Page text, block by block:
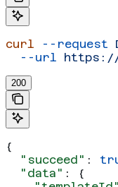
curl --request
  --url
https://
200
{
  "succeed"
:
  "data"
: {